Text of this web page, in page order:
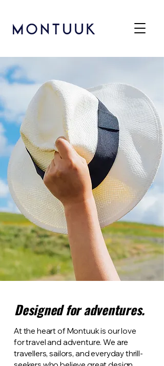
Designed for adventures.
At the heart of Montuuk is our love
for travel and adventure. We are
travellers, sailors, and everyday thrill-